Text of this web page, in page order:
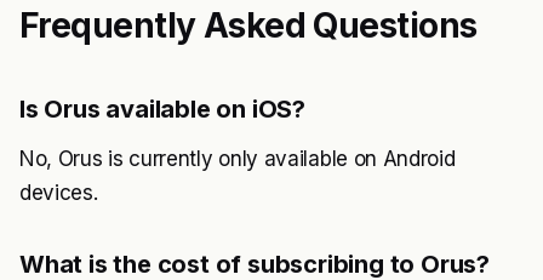
Frequently Asked Questions
Is Orus available on iOS?
No, Orus is currently only available on Android
devices.
What is the cost of subscribing to Orus?